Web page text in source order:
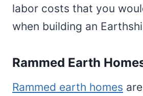
labor costs that you
when building an
Rammed Earth
Rammed earth homes